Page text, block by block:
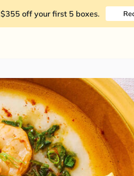
$355 off your first 5 boxes.